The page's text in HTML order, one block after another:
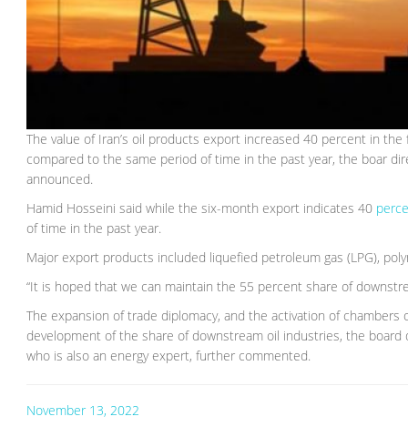
The value of Iran’s oil products export increased 40 percent in
compared to the same period of time in the past year, the boar
announced.
Hamid Hosseini said while the six-month export indicates 40
of time in the past year.
Major export products included liquefied petroleum gas (LPG),
“It is hoped that we can maintain the 55 percent share of
The expansion of trade diplomacy, and the activation of
development of the share of downstream oil industries, the board
who is also an energy expert, further commented.
November 13, 2022